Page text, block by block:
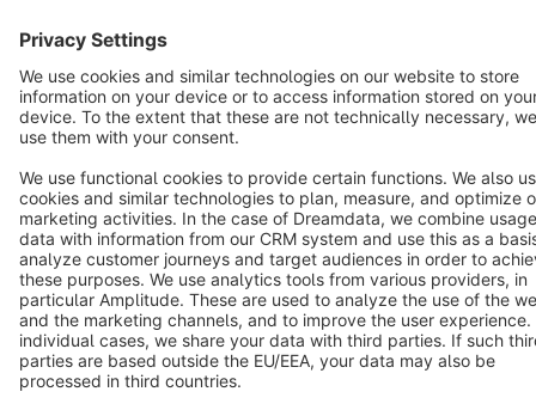
Terms & Conditions
Cookie settings
Copyright © shopware AG - All rights reserved
Notice: * All prices are quoted net of the statutory value-added tax